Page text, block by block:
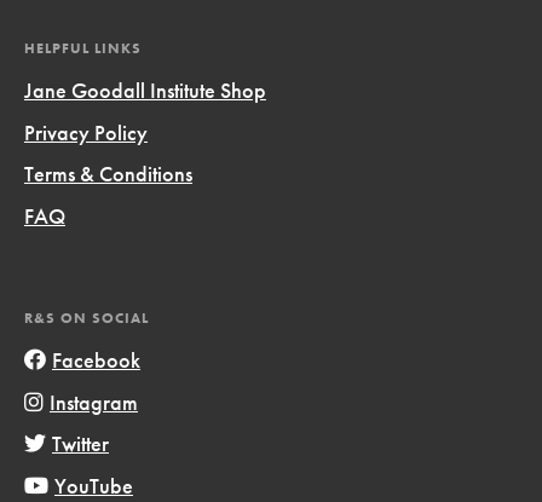
HELPFUL LINKS
Jane Goodall Institute Shop
Privacy Policy
Terms & Conditions
FAQ
R&S ON SOCIAL
Facebook
Instagram
Twitter
YouTube